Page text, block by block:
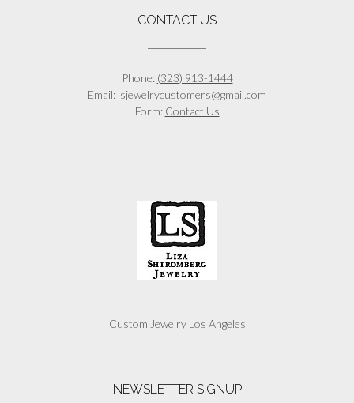
CONTACT US
Phone: (323) 913-1444
Email: lsjewelrycustomers@gmail.com
Form: Contact Us
Custom Jewelry Los Angeles
NEWSLETTER SIGNUP